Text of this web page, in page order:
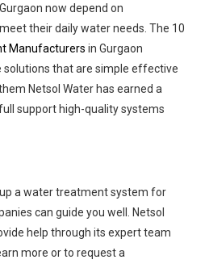
now depend on
their daily water needs. The 10
Manufacturers in Gurgaon
solutions that are simple effective
Netsol Water has earned a
support high-quality systems
a water treatment system for
can guide you well. Netsol
help through its expert team
more or to request a